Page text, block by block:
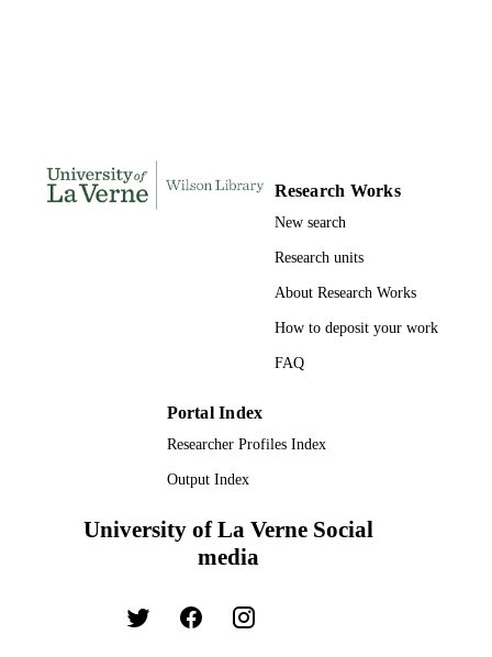
UNIT
Dissertation
Research Works
New search
Research units
About Research Works
How to deposit your work
FAQ
Portal Index
Researcher Profiles Index
Output Index
University of La Verne Social
media